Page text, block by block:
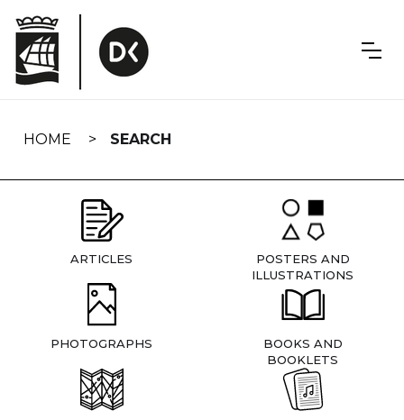
navigation
HOME SEARCH
ARTICLES
POSTERS AND
ILLUSTRATIONS
PHOTOGRAPHS
BOOKS AND
BOOKLETS